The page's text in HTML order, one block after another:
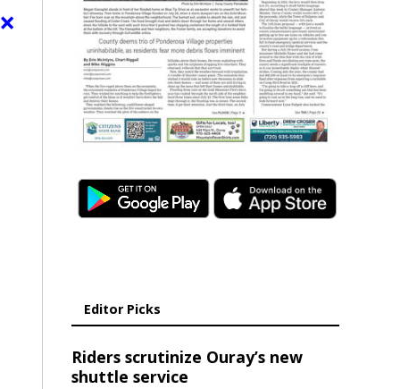
×
Editor Picks
Riders scrutinize Ouray’s new
shuttle service